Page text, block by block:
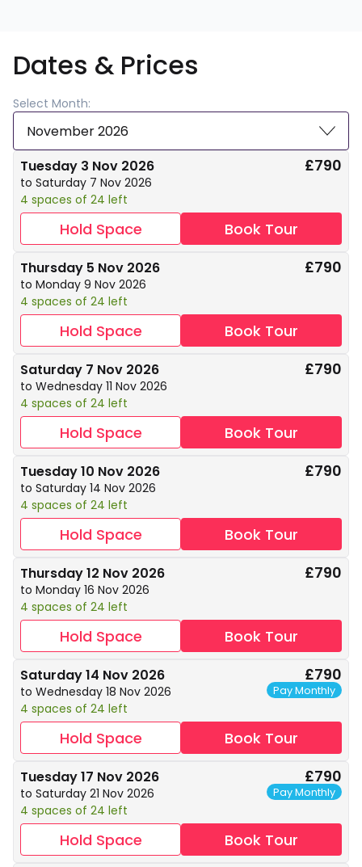
Dates & Prices
Select Month:
November 2026
Tuesday 3 Nov 2026
to Saturday 7 Nov 2026
4 spaces of 24 left
£790
Hold Space Book Tour
Thursday 5 Nov 2026
to Monday 9 Nov 2026
4 spaces of 24 left
£790
Hold Space Book Tour
Saturday 7 Nov 2026
to Wednesday 11 Nov 2026
4 spaces of 24 left
£790
Hold Space Book Tour
Tuesday 10 Nov 2026
to Saturday 14 Nov 2026
4 spaces of 24 left
£790
Hold Space Book Tour
Thursday 12 Nov 2026
to Monday 16 Nov 2026
4 spaces of 24 left
£790
Hold Space Book Tour
Saturday 14 Nov 2026
to Wednesday 18 Nov 2026
4 spaces of 24 left
£790
Pay Monthly
Hold Space Book Tour
Tuesday 17 Nov 2026
to Saturday 21 Nov 2026
4 spaces of 24 left
£790
Pay Monthly
Hold Space Book Tour